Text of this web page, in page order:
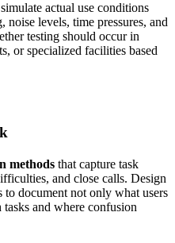
actual use conditions
levels, time pressures, and
testing should occur in
or specialized facilities based
methods that capture task
and close calls. Design
to document not only what users
and where confusion